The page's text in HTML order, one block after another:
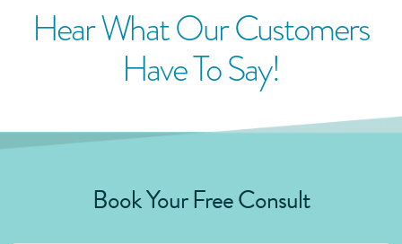
Hear What Our Customers
Have To Say!
Book Your Free Consult